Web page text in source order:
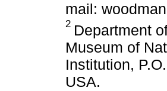
mail:
2 Department
Museum of
Institution,
USA.